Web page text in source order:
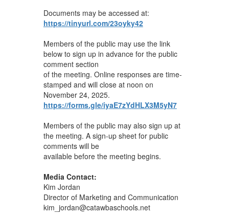
Documents may be accessed at:
https://tinyurl.com/23oyky42
Members of the public may use the link
below to sign up in advance for the public
comment section
of the meeting. Online responses are time-
stamped and will close at noon on
November 24, 2025.
https://forms.gle/iyaE7zYdHLX3M5yN7
Members of the public may also sign up at
the meeting. A sign-up sheet for public
comments will be
available before the meeting begins.
Media Contact:
Kim Jordan
Director of Marketing and Communication
kim_jordan@catawbaschools.net